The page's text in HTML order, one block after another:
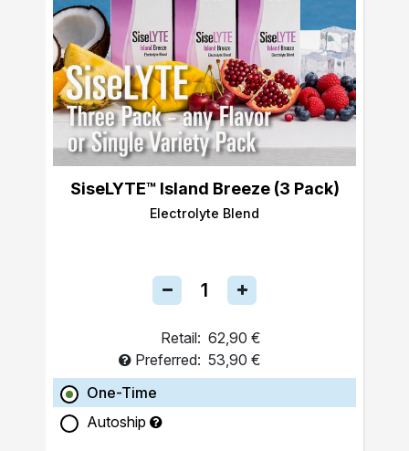
SiseLYTE™ Island Breeze (3 Pack)
Electrolyte Blend
Retail: 62,90 €
Preferred: 53,90 €
One-Time
Autoship